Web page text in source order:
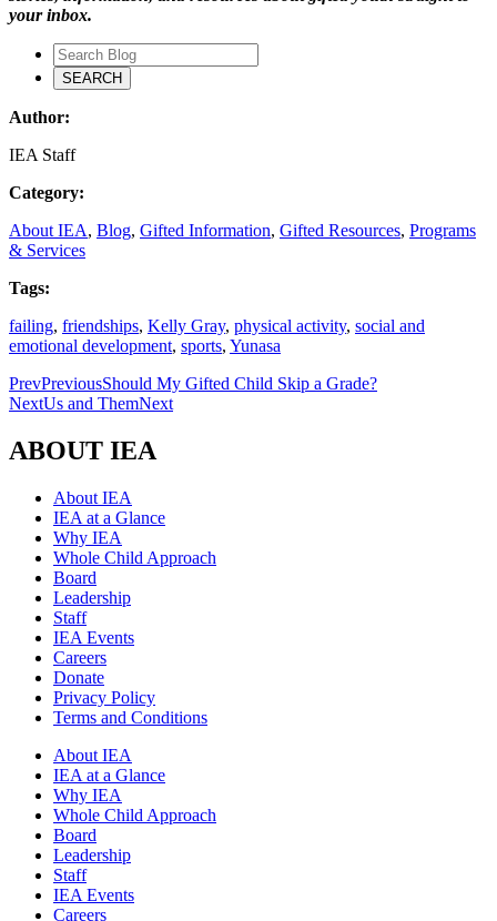
your inbox.
Author:
IEA Staff
Category:
About IEA, Blog, Gifted Information, Gifted Resources, Programs
& Services
Tags:
failing, friendships, Kelly Gray, physical activity, social and
emotional development, sports, Yunasa
PrevPreviousShould My Gifted Child Skip a Grade?
NextUs and ThemNext
ABOUT IEA
About IEA
IEA at a Glance
Why IEA
Whole Child Approach
Board
Leadership
Staff
IEA Events
Careers
Donate
Privacy Policy
Terms and Conditions
About IEA
IEA at a Glance
Why IEA
Whole Child Approach
Board
Leadership
Staff
IEA Events
Careers